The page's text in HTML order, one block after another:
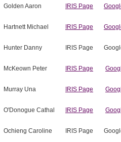
Golden Aaron IRIS Page
Hartnett Michael IRIS Page
Hunter Danny IRIS Page
McKeown Peter IRIS Page
Murray Una IRIS Page
O'Donogue Cathal IRIS Page
Ochieng Caroline IRIS Page